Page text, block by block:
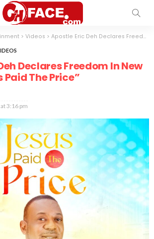
> Videos > Apostle Eric Deh Declares Freedom In New Single “Jesus Paid The Price”
Declares Freedom In New
Paid The Price”
3:16 pm